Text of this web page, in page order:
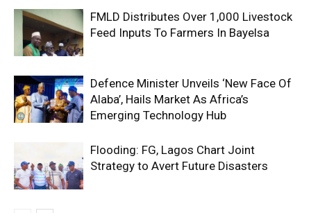
FMLD Distributes Over 1,000 Livestock
Feed Inputs To Farmers In Bayelsa
Defence Minister Unveils ‘New Face Of
Alaba’, Hails Market As Africa’s
Emerging Technology Hub
Flooding: FG, Lagos Chart Joint
Strategy to Avert Future Disasters